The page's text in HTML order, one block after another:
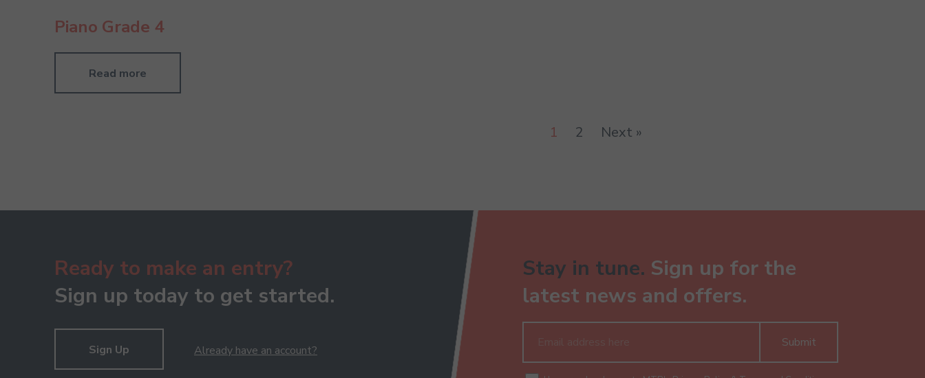
Piano Grade 4
Read more
1 2 Next »
Ready to make an entry?
Sign up today to get started.
Sign Up Already have an account?
Stay in tune. Sign up for the
latest news and offers.
Submit